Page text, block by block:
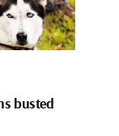
busted